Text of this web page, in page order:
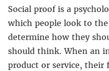
Social proof is a
which people look to
determine how they
should think. When an
product or service, their